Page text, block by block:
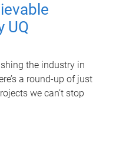
UQ
the industry in
a round-up of just
we can’t stop